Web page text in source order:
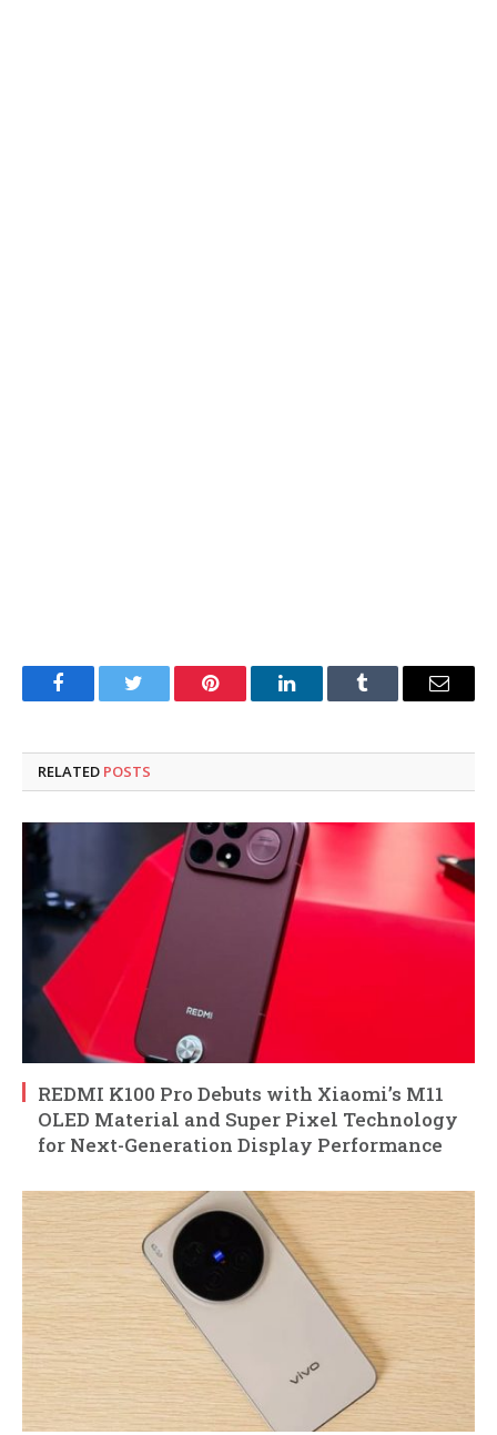
FacebookTwitter Pinterest LinkedInTumblr Email
RELATED POSTS
REDMI K100 Pro Debuts with Xiaomi’s M11
OLED Material and Super Pixel Technology
for Next-Generation Display Performance